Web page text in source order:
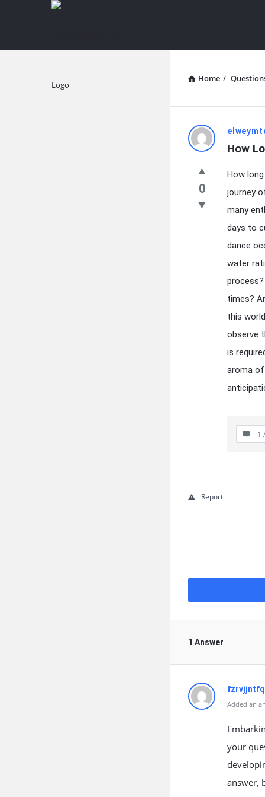
knowledgesutra.com
Home /
Latest
Questions
How
0
How
journey
many
days to
dance
water
times?
this
observe
is
aroma
1
Report
1 Answer
fzrvjjntfq
Added an
your
answer,
Explore